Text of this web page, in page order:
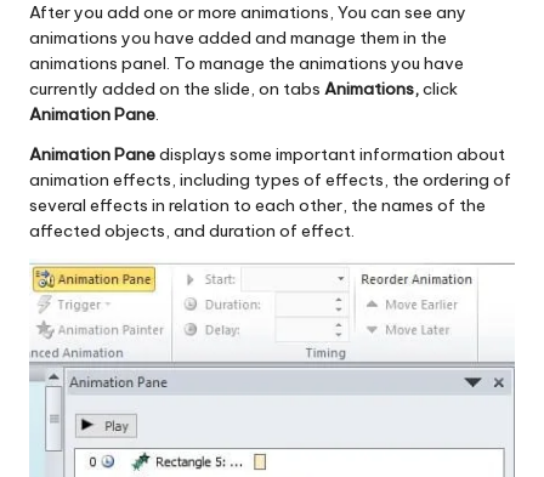
After you add one or more animations, You can see any
animations you have added and manage them in the
animations panel. To manage the animations you have
currently added on the slide, on tabs Animations,click
Animation Pane.
Animation Panedisplays some important information about
animation effects, including types of effects, the ordering of
several effects in relation to each other, the names of the
affected objects, and duration of effect.